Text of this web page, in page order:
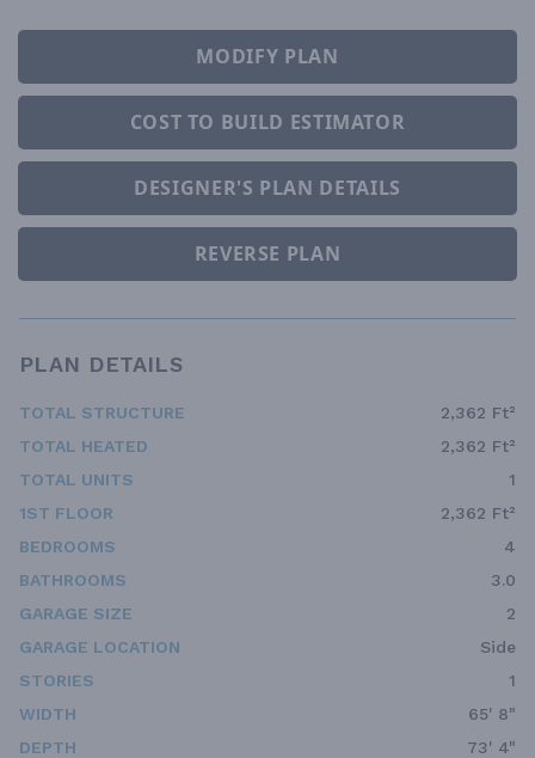
MODIFY PLAN
COST TO BUILD ESTIMATOR
DESIGNER'S PLAN DETAILS
REVERSE PLAN
PLAN DETAILS
TOTAL STRUCTURE
2,362 Ft²
TOTAL HEATED
2,362 Ft²
TOTAL UNITS
1
1ST FLOOR
2,362 Ft²
BEDROOMS
4
BATHROOMS
3.0
GARAGE SIZE
2
GARAGE LOCATION
Side
STORIES
1
WIDTH
65' 8"
DEPTH
73' 4"